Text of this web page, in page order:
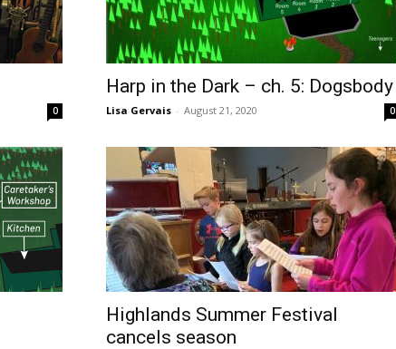
0
Harp in the Dark – ch. 5: Dogsbody
Lisa Gervais - August 21, 2020 0
Highlands Summer Festival
cancels season